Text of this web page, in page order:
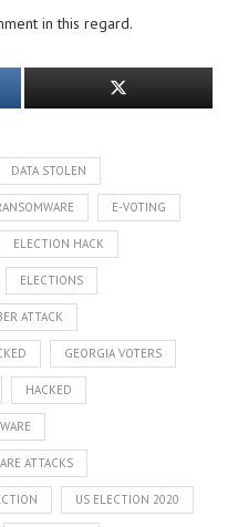
in this regard.
DATA STOLEN
E-VOTING
ELECTION HACK
ELECTIONS
ATTACK
GEORGIA VOTERS
HACKED
ATTACKS
US ELECTION 2020